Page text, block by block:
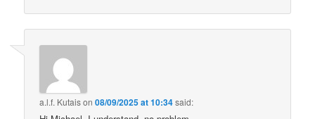
a.l.f. Kutaison08/09/2025 at 10:34said: